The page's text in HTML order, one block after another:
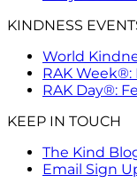
KINDNESS
World
RAK Week®:
RAK Day®:
KEEP IN TOUCH
The Kind
Email Sign